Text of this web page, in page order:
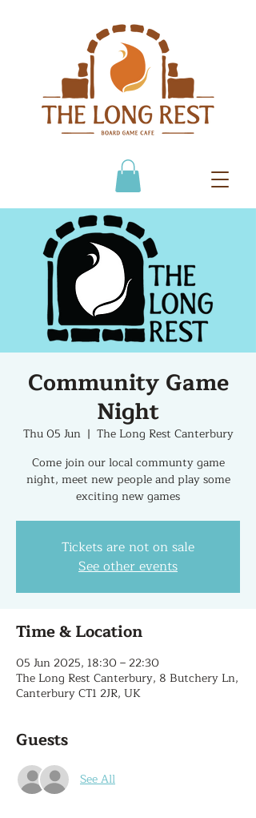
Community Game
Night
Thu 05 Jun
  |
The Long Rest Canterbury
Come join our local communty game
night, meet new people and play some
exciting new games
Tickets are not on sale
See other events
Time & Location
05 Jun 2025, 18:30 – 22:30
The Long Rest Canterbury, 8 Butchery Ln,
Canterbury CT1 2JR, UK
Guests
See All